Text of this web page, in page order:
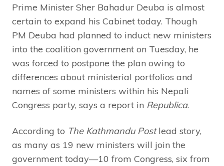
Prime Minister Sher Bahadur Deuba is almost
certain to expand his Cabinet today. Though
PM Deuba had planned to induct new ministers
into the coalition government on Tuesday, he
was forced to postpone the plan owing to
differences about ministerial portfolios and
names of some ministers within his Nepali
Congress party, says a report in Republica.
According to The Kathmandu Postlead story,
as many as 19 new ministers will join the
government today—10 from Congress, six from